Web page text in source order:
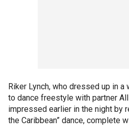
Riker Lynch, who dressed up in a
to dance freestyle with partner
impressed earlier in the night by
the Caribbean” dance, complete